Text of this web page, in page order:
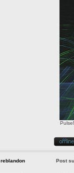
reblandon Post